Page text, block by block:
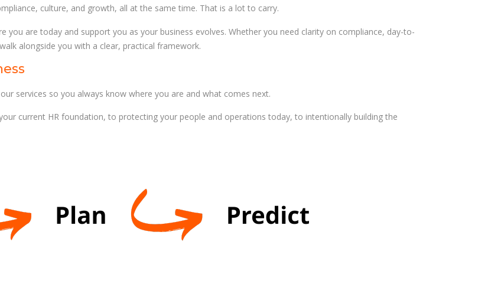
culture, and growth, all at the same time. That is a lot to carry.
you are today and support you as your business evolves. Whether you need clarity on compliance, day-to-
alongside you with a clear, practical framework.
services so you always know where you are and what comes next.
current HR foundation, to protecting your people and operations today, to intentionally building the